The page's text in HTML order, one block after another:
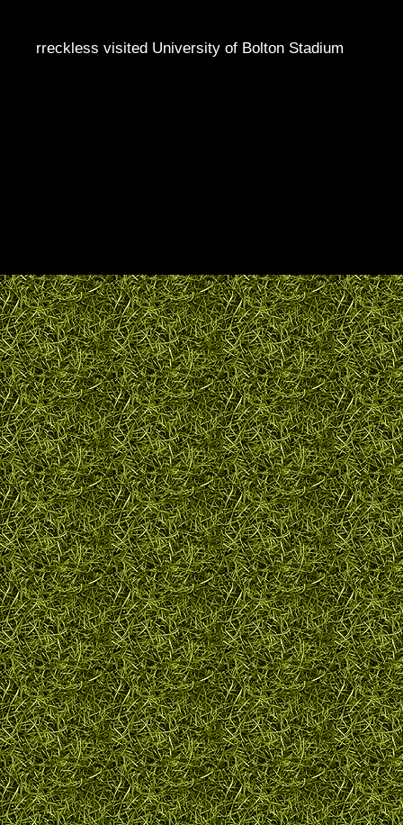
rreckless visited University of Bolton Stadium